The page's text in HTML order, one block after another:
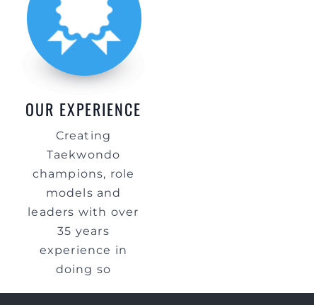
OUR EXPERIENCE
Creating
Taekwondo
champions, role
models and
leaders with over
35 years
experience in
doing so